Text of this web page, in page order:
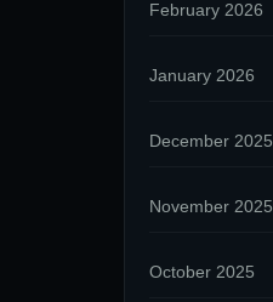
February 2026
January 2026
December 2025
November 2025
October 2025